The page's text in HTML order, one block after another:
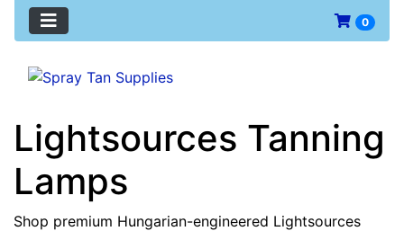
0
Lightsources Tanning
Lamps
Shop premium Hungarian-engineered Lightsources